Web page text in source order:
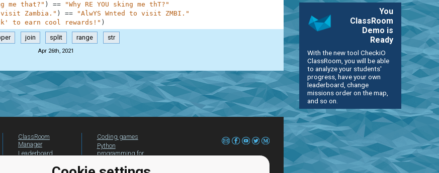
me that?" ) ==
"Why RE YOU sking me thT?"
visit Zambia." ) ==
"AlwYS Wnted to visit ZMBI."
to earn cool rewards!" )
join split range str
Apr 26th, 2021
You
ClassRoom
Demo is
Ready
With the new tool CheckiO
ClassRoom, you will be able
to analyze your students'
progress, have your own
leaderboard, change
missions order on the map,
and so on.
ClassRoom
Manager
Leaderboard
Coding games
Python
programming for